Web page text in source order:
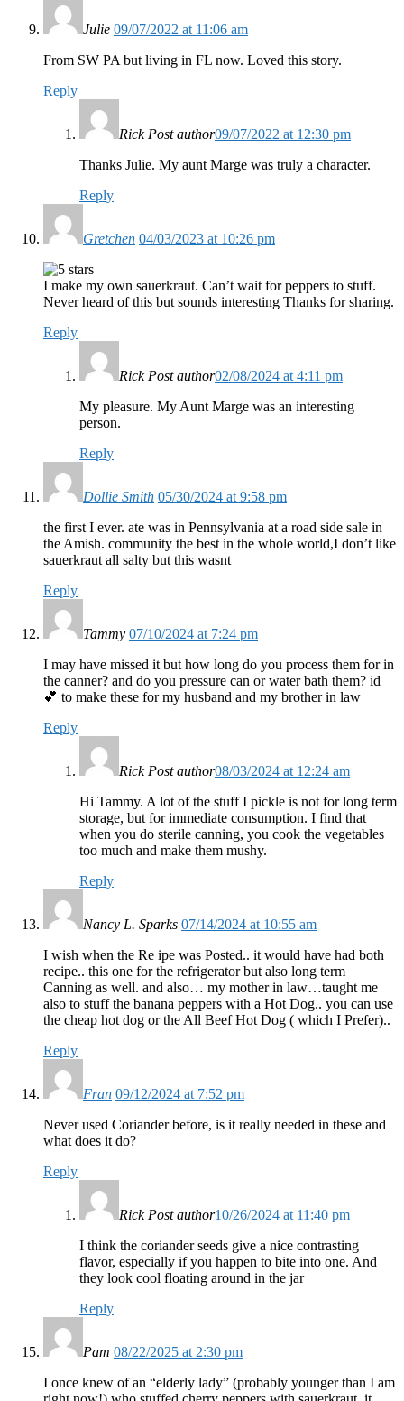
Julie 09/07/2022 at 11:06 am
From SW PA but living in FL now. Loved this story.
Reply
Rick Post author09/07/2022 at 12:30 pm
Thanks Julie. My aunt Marge was truly a character.
Reply
Gretchen 04/03/2023 at 10:26 pm
I make my own sauerkraut. Can’t wait for peppers to stuff.
Never heard of this but sounds interesting Thanks for sharing.
Reply
Rick Post author02/08/2024 at 4:11 pm
My pleasure. My Aunt Marge was an interesting
person.
Reply
Dollie Smith 05/30/2024 at 9:58 pm
the first I ever. ate was in Pennsylvania at a road side sale in
the Amish. community the best in the whole world,I don’t like
sauerkraut all salty but this wasnt
Reply
Tammy 07/10/2024 at 7:24 pm
I may have missed it but how long do you process them for in
the canner? and do you pressure can or water bath them? id
💕 to make these for my husband and my brother in law
Reply
Rick Post author08/03/2024 at 12:24 am
Hi Tammy. A lot of the stuff I pickle is not for long term
storage, but for immediate consumption. I find that
when you do sterile canning, you cook the vegetables
too much and make them mushy.
Reply
Nancy L. Sparks 07/14/2024 at 10:55 am
I wish when the Re ipe was Posted.. it would have had both
recipe.. this one for the refrigerator but also long term
Canning as well. and also… my mother in law…taught me
also to stuff the banana peppers with a Hot Dog.. you can use
the cheap hot dog or the All Beef Hot Dog ( which I Prefer)..
Reply
Fran 09/12/2024 at 7:52 pm
Never used Coriander before, is it really needed in these and
what does it do?
Reply
Rick Post author10/26/2024 at 11:40 pm
I think the coriander seeds give a nice contrasting
flavor, especially if you happen to bite into one. And
they look cool floating around in the jar
Reply
Pam 08/22/2025 at 2:30 pm
I once knew of an “elderly lady” (probably younger than I am